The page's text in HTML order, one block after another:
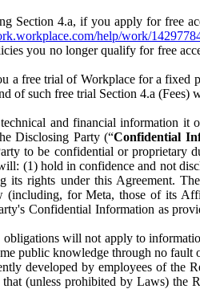
Section 4.a, if you apply for free
help/work/
you no longer qualify for free
a free trial of Workplace for a fixed
of such free trial Section 4.a (Fees)
and financial information it
Disclosing Party (“Confidential
to be confidential or proprietary
(1) hold in confidence and not
rights under this Agreement.
(including, for Meta, those of its
Confidential Information as
will not apply to
public knowledge through no
developed by employees of the
(unless prohibited by Laws) the